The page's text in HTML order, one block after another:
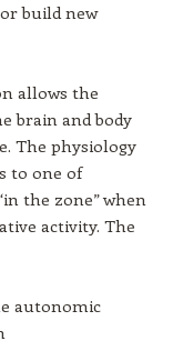
build new
allows the
brain and body
The physiology
to one of
the zone” when
activity. The
autonomic